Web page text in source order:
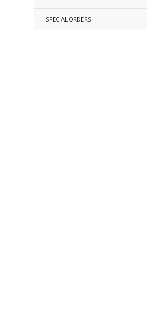
SPECIAL ORDERS